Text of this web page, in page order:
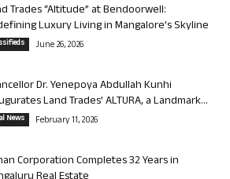
Trades “Altitude” at Bendoorwell:
Luxury Living in Mangalore’s Skyline
June 26, 2026
Dr. Yenepoya Abdullah Kunhi
Land Trades’ ALTURA, a Landmark...
News February 11, 2026
Corporation Completes 32 Years in